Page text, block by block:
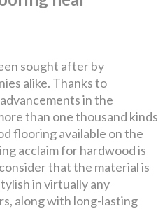
Virginia's
company.
been so
sought after by
alike. Thanks to
in the
than one thousand kinds
flooring available on the
acclaim for hardwood is
that the material is
in virtually any
along with long-lasting